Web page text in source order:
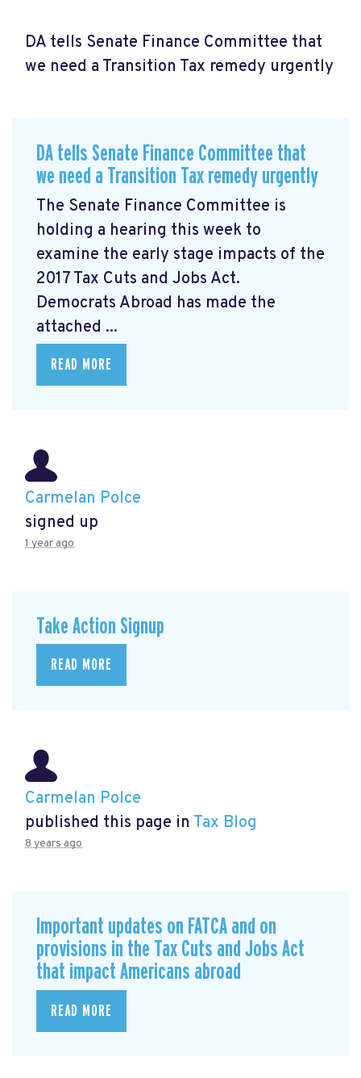
DA tells Senate Finance Committee that
we need a Transition Tax remedy urgently
DA tells Senate Finance Committee that
we need a Transition Tax remedy urgently
The Senate Finance Committee is
holding a hearing this week to
examine the early stage impacts of the
2017 Tax Cuts and Jobs Act.
Democrats Abroad has made the
attached ...
READ MORE
Carmelan Polce
signed up
1 year ago
Take Action Signup
READ MORE
Carmelan Polce
published this page in Tax Blog
8 years ago
Important updates on FATCA and on
provisions in the Tax Cuts and Jobs Act
that impact Americans abroad
READ MORE